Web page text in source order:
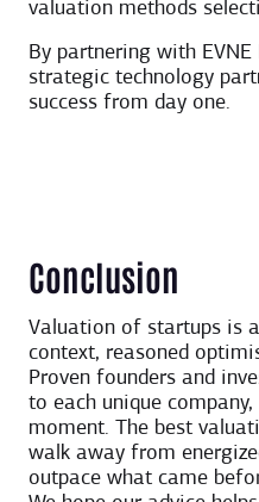
valuation methods
By partnering with
strategic technology
success from day one.
Conclusion
Valuation of startups is
context, reasoned
Proven founders and
to each unique
moment. The best
walk away from
outpace what came